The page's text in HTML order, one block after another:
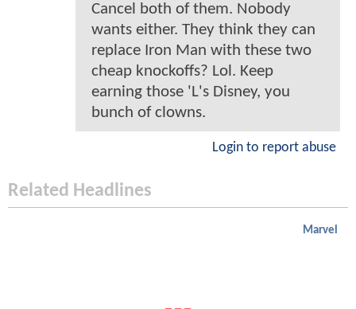
Cancel both of them. Nobody
wants either. They think they can
replace Iron Man with these two
cheap knockoffs? Lol. Keep
earning those 'L's Disney, you
bunch of clowns.
Login to report abuse
Related Headlines
Marvel